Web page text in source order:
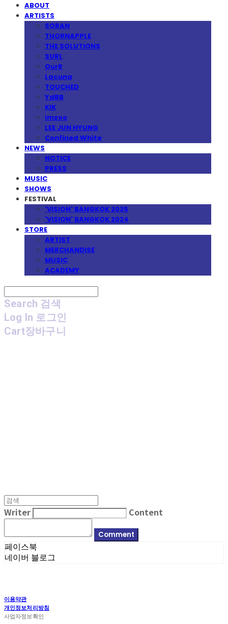
ABOUT
ARTISTS
SORAN
THORNAPPLE
THE SOLUTIONS
SURL
OurR
Lacuna
TOUCHED
YdBB
KIK
imzoo
LEE JUN HYUNG
Confined White
NEWS
NOTICE
PRESS
MUSIC
SHOWS
FESTIVAL
'VISION' BANGKOK 2025
'VISION' BANGKOK 2024
STORE
ARTIST
MERCHANDISE
MUSIC
ACADEMY
Search 검색
Log In 로그인
Cart장바구니
Writer Content
Comment
페이스북
네이버 블로그
이용약관
개인정보처리방침
사업자정보확인